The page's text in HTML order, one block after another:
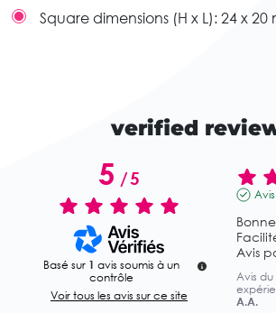
Square dimensions (H x L): 24 x 20
verified
5/5
Basé sur 1 avis soumis à un
contrôle
Voir tous les avis sur ce site
Avis
Avis du
A.A.